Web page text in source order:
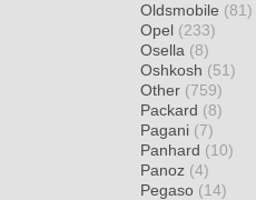
Oldsmobile (81)
Opel (233)
Osella (8)
Oshkosh (51)
Other (759)
Packard (8)
Pagani (7)
Panhard (10)
Panoz (4)
Pegaso (14)